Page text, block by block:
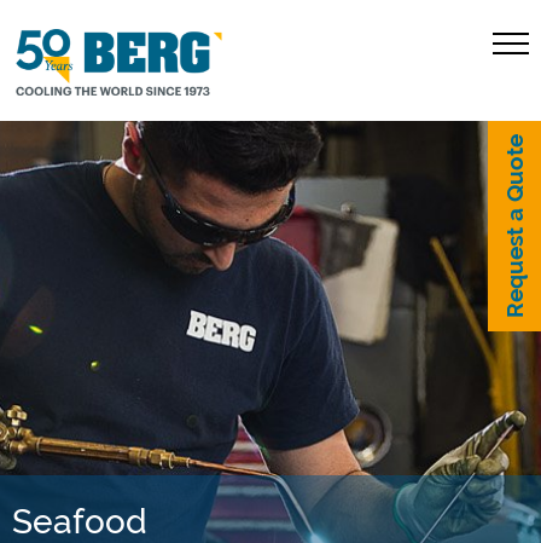
Request a Quote
Seafood